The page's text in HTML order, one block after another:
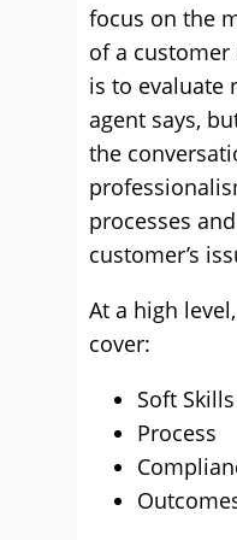
focus on the
of a customer
is to evaluate
agent says,
the
processes
customer’s
At a high
cover:
Soft Skills
Process